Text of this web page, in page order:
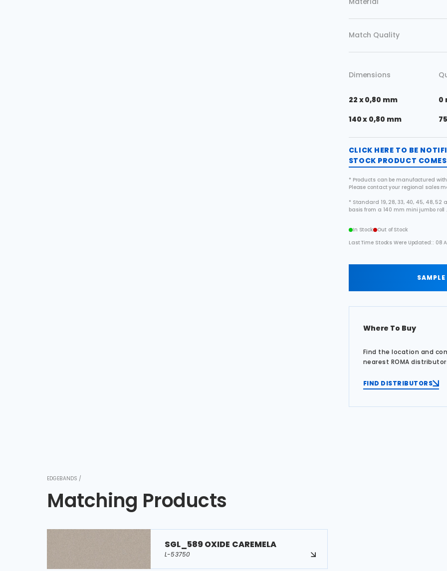
Match Quality
Dimensions
22 x 0,80 mm
0
140 x 0,80 mm
CLICK HERE TO BE
STOCK PRODUCT
* Products can be manufactured
Please contact your regional sales
* Standard 19, 28, 33, 40, 45, 48,
basis from a 140 mm mini jumbo roll .
In Stock
Out of Stock
Last Time Stocks Were Updated:: 08
Where To Buy
Find the location and
nearest ROMA
FIND DISTRIBUTORS
EDGEBANDS /
Matching Products
SGL_589 OXIDE CAREMELA
L-53750